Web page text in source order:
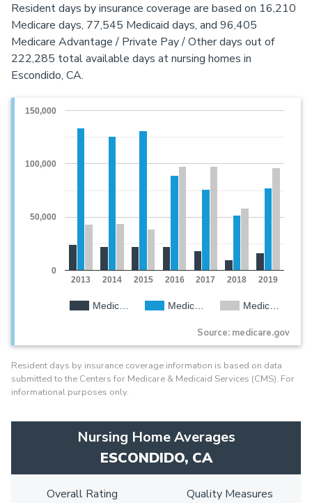
Resident days by insurance coverage are based on 16,210
Medicare days, 77,545 Medicaid days, and 96,405
Medicare Advantage / Private Pay / Other days out of
222,285 total available days at nursing homes in
Escondido, CA.
Medic… Medic… Medic…
2013 2014 2015 2016 2017 2018 2019
0
50,000
100,000
150,000
Source: medicare.gov
Resident days by insurance coverage information is based on data
submitted to the Centers for Medicare & Medicaid Services (CMS). For
informational purposes only.
Nursing Home Averages
ESCONDIDO, CA
Overall Rating Quality Measures